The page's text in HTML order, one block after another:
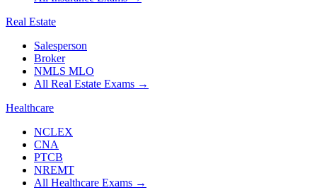
Real Estate
Salesperson
Broker
NMLS MLO
All Real Estate Exams →
Healthcare
NCLEX
CNA
PTCB
NREMT
All Healthcare Exams →